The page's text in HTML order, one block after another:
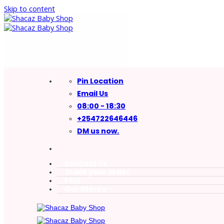
Skip to content
Pin Location
Email Us
08:00 - 18:30
+254722646446
DM us now.